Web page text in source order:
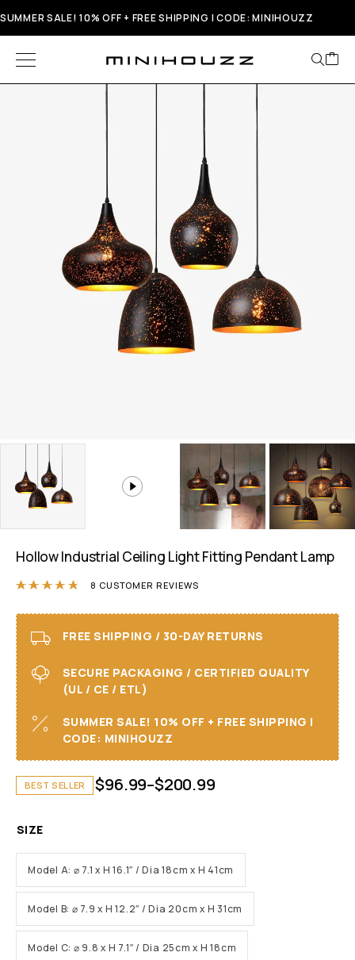
SUMMER SALE! 10% OFF + FREE SHIPPING | CODE: MINIHOUZZ
Hollow Industrial Ceiling Light Fitting Pendant Lamp
Rated4.75out of 5 based on
8 CUSTOMER REVIEWS
FREE SHIPPING / 30-DAY RETURNS
SECURE PACKAGING / CERTIFIED QUALITY
(UL / CE / ETL)
SUMMER SALE! 10% OFF + FREE SHIPPING I
CODE: MINIHOUZZ
BEST SELLER $96.99–$200.99
SIZE
Model A: ⌀ 7.1 x H 16.1″ / Dia 18cm x H 41cm
Model B: ⌀ 7.9 x H 12.2″ / Dia 20cm x H 31cm
Model C: ⌀ 9.8 x H 7.1″ / Dia 25cm x H 18cm